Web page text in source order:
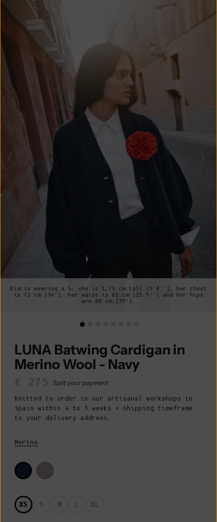
Kim is wearing a S, she is 1,73 cm tall (5’8’’), her chest
is 72 cm (34”), her waist is 62 cm (25.5’’) and her hips
are 88 cm (35”).
LUNA Batwing Cardigan in
Merino Wool - Navy
Sale price
€ 275 Split your payment
Knitted to order in our artisanal workshops in
Spain within 4 to 5 weeks + shipping timeframe
to your delivery address.
Merino
XS S M L XL